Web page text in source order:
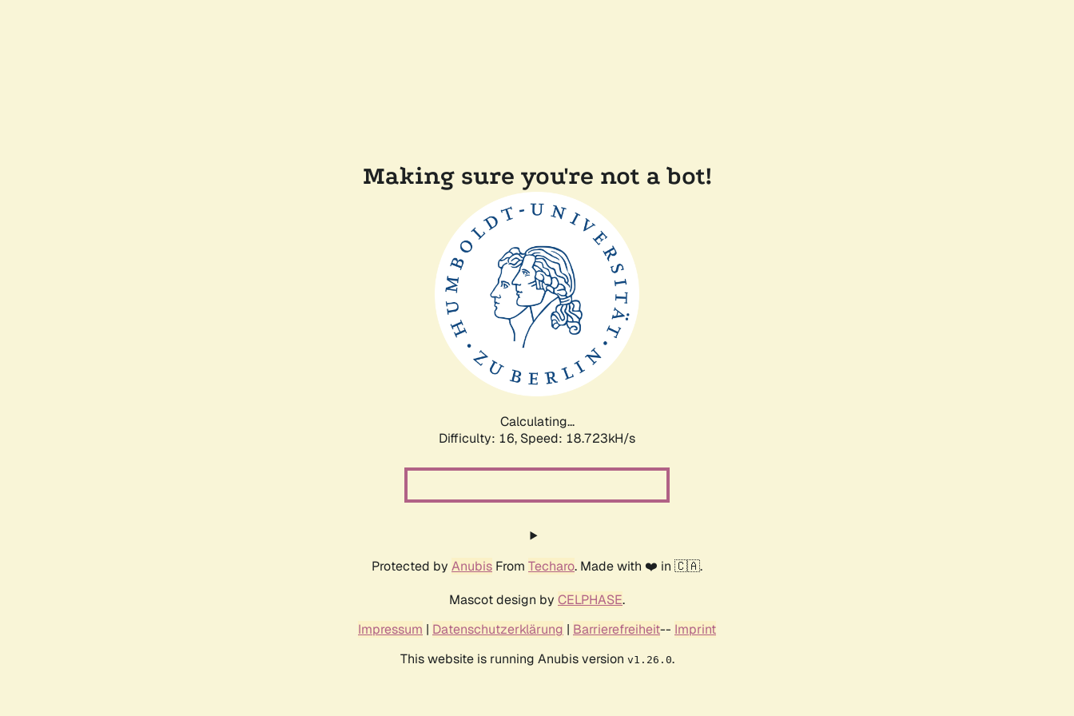
Making sure you're not a bot!
Calculating...
Difficulty: 16, Speed: 18.723kH/s
Protected by Anubis From Techaro. Made with ❤️ in 🇨🇦.
Mascot design by CELPHASE.
Impressum | Datenschutzerklärung | Barrierefreiheit-- Imprint
This website is running Anubis version v1.26.0.